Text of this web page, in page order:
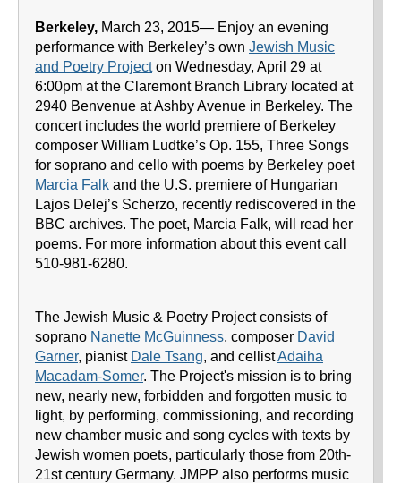
Berkeley, March 23, 2015— Enjoy an evening
performance with Berkeley’s own Jewish Music
and Poetry Projecton Wednesday, April 29 at
6:00pm at the Claremont Branch Library located at
2940 Benvenue at Ashby Avenue in Berkeley. The
concert includes the world premiere of Berkeley
composer William Ludtke’s Op. 155, Three Songs
for soprano and cello with poems by Berkeley poet
Marcia Falk and the U.S. premiere of Hungarian
Lajos Delej’s Scherzo, recently rediscovered in the
BBC archives. The poet, Marcia Falk, will read her
poems. For more information about this event call
510-981-6280.
The Jewish Music & Poetry Project consists of
soprano Nanette McGuinness, composer David
Garner, pianist Dale Tsang, and cellistAdaiha
Macadam-Somer. The Project's mission is to bring
new, nearly new, forbidden and forgotten music to
light, by performing, commissioning, and recording
new chamber music and song cycles with texts by
Jewish women poets, particularly those from 20th-
21st century Germany. JMPP also performs music